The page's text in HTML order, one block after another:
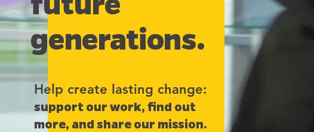
generations.
Help create lasting change:
support our work, find out
more, and share our mission.